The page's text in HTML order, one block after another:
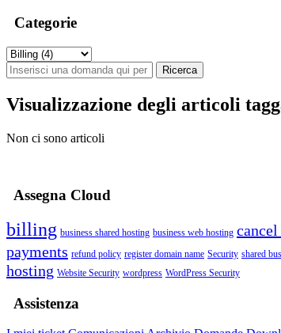
Categorie
Visualizzazione degli articoli
Non ci sono articoli
Assegna Cloud
billing business shared hosting business web hosting
payments refund policy register domain name Security shared
hosting Website Security wordpress WordPress Security
Assistenza